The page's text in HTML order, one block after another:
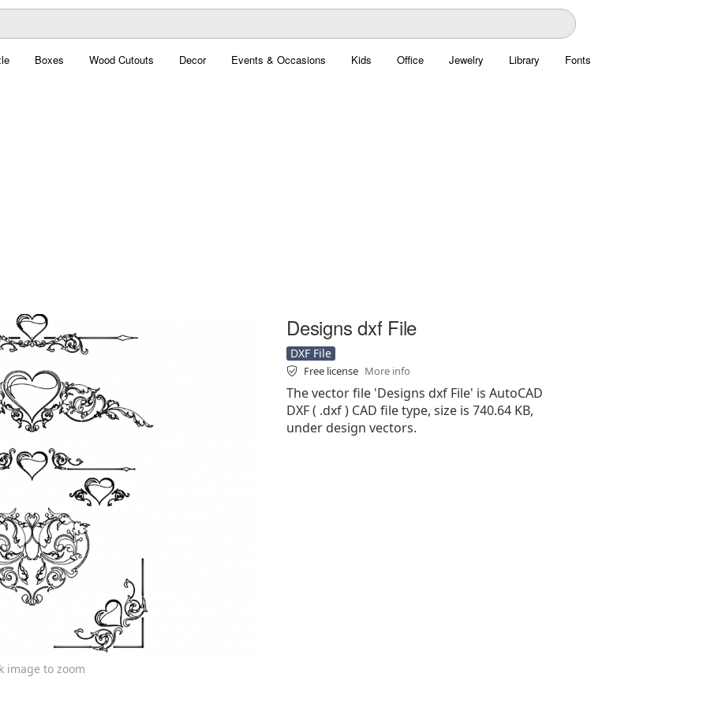
Boxes Wood Cutouts Decor Events & Occasions Kids Office Jewelry Library Fonts
image to zoom
Designs dxf File
DXF File
Free license More info
The vector file 'Designs dxf File' is AutoCAD
DXF ( .dxf ) CAD file type, size is 740.64 KB,
under design vectors.